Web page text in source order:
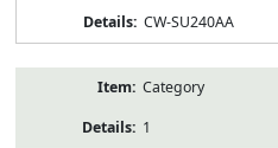
CW-SU240AA
Category
1